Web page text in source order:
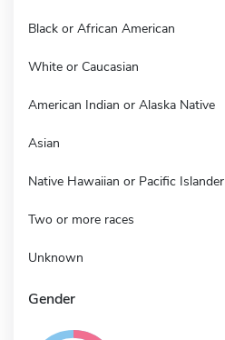
Black or African American
White or Caucasian
American Indian or Alaska Native
Asian
Native Hawaiian or Pacific Islander
Two or more races
Unknown
Gender